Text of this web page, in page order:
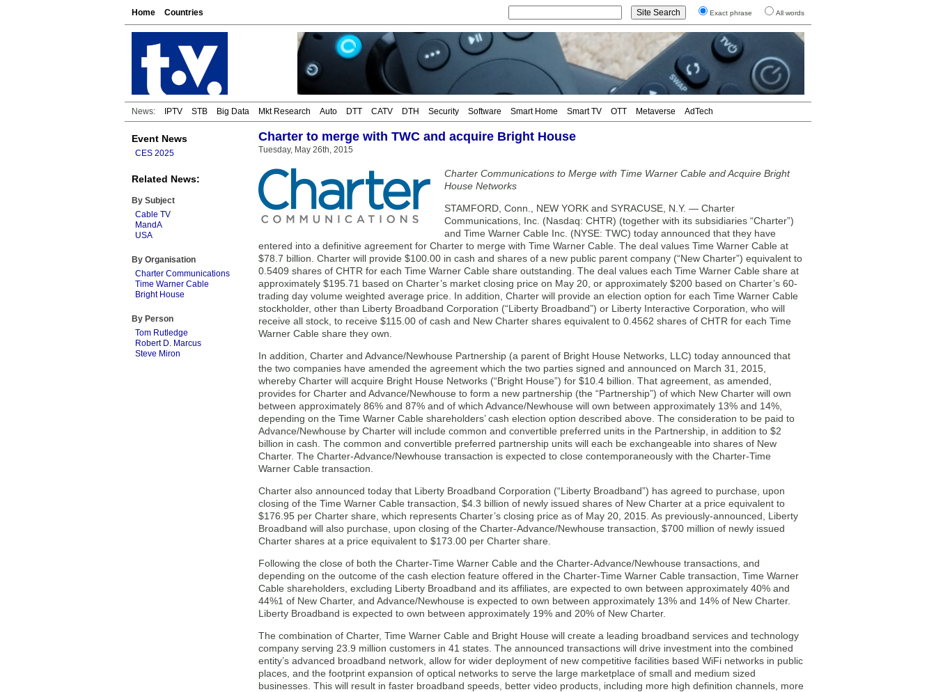
Home Countries Exact phrase All words
News: IPTV STB Big Data Mkt Research Auto DTT CATV DTH Security Software Smart Home Smart TV OTT Metaverse AdTech
Event News
CES 2025
Related News:
By Subject
Cable TV
MandA
USA
By Organisation
Charter Communications
Time Warner Cable
Bright House
By Person
Tom Rutledge
Robert D. Marcus
Steve Miron
Charter to merge with TWC and acquire Bright House
Tuesday, May 26th, 2015
Charter Communications to Merge with Time Warner Cable and Acquire Bright
House Networks
STAMFORD, Conn., NEW YORK and SYRACUSE, N.Y. — Charter
Communications, Inc. (Nasdaq: CHTR) (together with its subsidiaries “Charter”)
and Time Warner Cable Inc. (NYSE: TWC) today announced that they have
entered into a definitive agreement for Charter to merge with Time Warner Cable. The deal values Time Warner Cable at
$78.7 billion. Charter will provide $100.00 in cash and shares of a new public parent company (“New Charter”) equivalent to
0.5409 shares of CHTR for each Time Warner Cable share outstanding. The deal values each Time Warner Cable share at
approximately $195.71 based on Charter’s market closing price on May 20, or approximately $200 based on Charter’s 60-
trading day volume weighted average price. In addition, Charter will provide an election option for each Time Warner Cable
stockholder, other than Liberty Broadband Corporation (“Liberty Broadband”) or Liberty Interactive Corporation, who will
receive all stock, to receive $115.00 of cash and New Charter shares equivalent to 0.4562 shares of CHTR for each Time
Warner Cable share they own.
In addition, Charter and Advance/Newhouse Partnership (a parent of Bright House Networks, LLC) today announced that
the two companies have amended the agreement which the two parties signed and announced on March 31, 2015,
whereby Charter will acquire Bright House Networks (“Bright House”) for $10.4 billion. That agreement, as amended,
provides for Charter and Advance/Newhouse to form a new partnership (the “Partnership”) of which New Charter will own
between approximately 86% and 87% and of which Advance/Newhouse will own between approximately 13% and 14%,
depending on the Time Warner Cable shareholders’ cash election option described above. The consideration to be paid to
Advance/Newhouse by Charter will include common and convertible preferred units in the Partnership, in addition to $2
billion in cash. The common and convertible preferred partnership units will each be exchangeable into shares of New
Charter. The Charter-Advance/Newhouse transaction is expected to close contemporaneously with the Charter-Time
Warner Cable transaction.
Charter also announced today that Liberty Broadband Corporation (“Liberty Broadband”) has agreed to purchase, upon
closing of the Time Warner Cable transaction, $4.3 billion of newly issued shares of New Charter at a price equivalent to
$176.95 per Charter share, which represents Charter’s closing price as of May 20, 2015. As previously-announced, Liberty
Broadband will also purchase, upon closing of the Charter-Advance/Newhouse transaction, $700 million of newly issued
Charter shares at a price equivalent to $173.00 per Charter share.
Following the close of both the Charter-Time Warner Cable and the Charter-Advance/Newhouse transactions, and
depending on the outcome of the cash election feature offered in the Charter-Time Warner Cable transaction, Time Warner
Cable shareholders, excluding Liberty Broadband and its affiliates, are expected to own between approximately 40% and
44%1 of New Charter, and Advance/Newhouse is expected to own between approximately 13% and 14% of New Charter.
Liberty Broadband is expected to own between approximately 19% and 20% of New Charter.
The combination of Charter, Time Warner Cable and Bright House will create a leading broadband services and technology
company serving 23.9 million customers in 41 states. The announced transactions will drive investment into the combined
entity’s advanced broadband network, allow for wider deployment of new competitive facilities based WiFi networks in public
places, and the footprint expansion of optical networks to serve the large marketplace of small and medium sized
businesses. This will result in faster broadband speeds, better video products, including more high definition channels, more